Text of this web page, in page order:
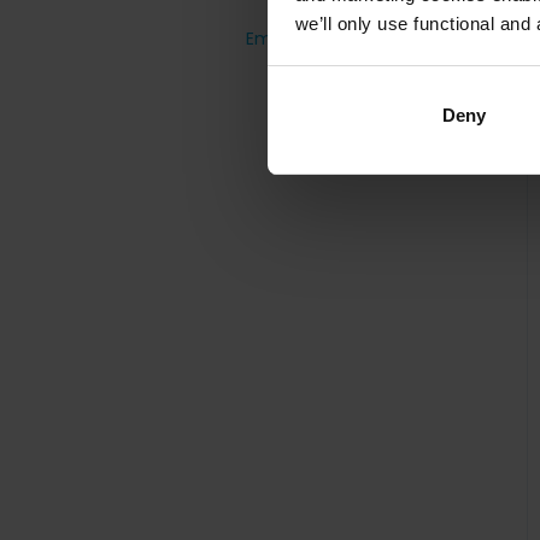
we’ll only use functional
Deny
France
United Kingdom
Employee on/off-boarding